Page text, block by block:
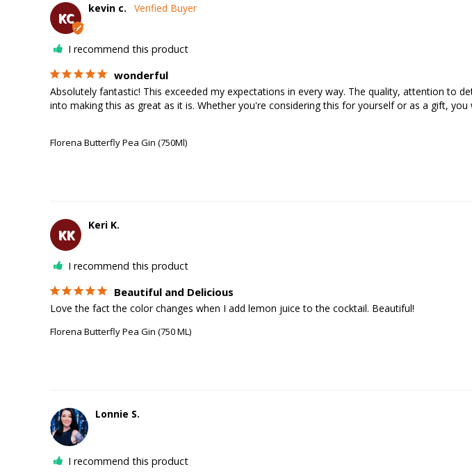
KC
kevin c.
I recommend this product
wonderful
Absolutely fantastic! This exceeded my expectations in every way. The quality, attention to
into making this as great as it is. Whether you're considering this for yourself or as a gift, you
Florena Butterfly Pea Gin (750Ml)
KK
Keri K.
I recommend this product
Beautiful and Delicious
Love the fact the color changes when I add lemon juice to the cocktail. Beautiful!
Florena Butterfly Pea Gin (750 ML)
Lonnie S.
I recommend this product